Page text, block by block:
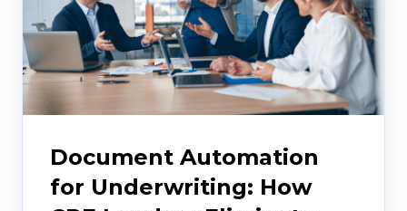
Document Automation
for Underwriting: How